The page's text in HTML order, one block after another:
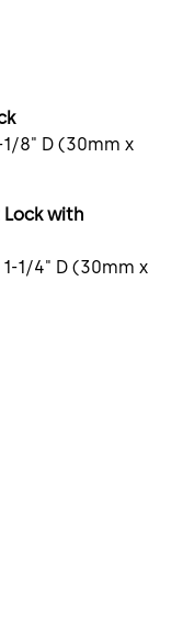
1/8" D (30mm x
Lock with
1-1/4" D (30mm x